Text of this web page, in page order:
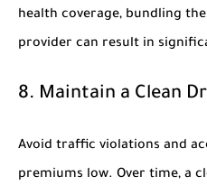
health coverage, bundling
provider can result in
8. Maintain a Clean
Avoid traffic violations and
premiums low. Over time, a